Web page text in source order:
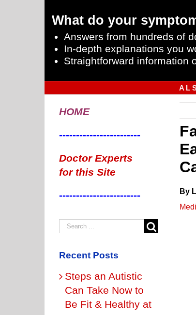
What do your
Answers from hundreds of
In-depth explanations you
Straightforward information
A L
By
HOME
------------------------
Doctor Experts
for this Site
------------------------
Recent Posts
Steps an Autistic
Can Take Now to
Be Fit & Healthy at